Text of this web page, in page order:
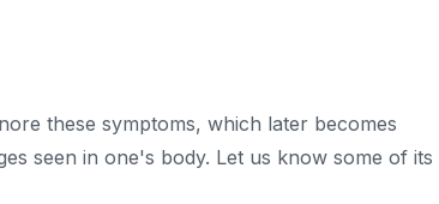
these symptoms, which later becomes
seen in one's body. Let us know some of its